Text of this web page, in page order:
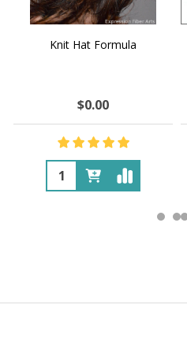
Knit Hat Formula
$0.00